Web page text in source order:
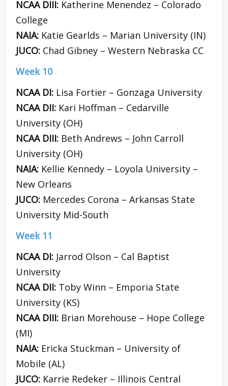
NCAA DIII: Katherine Menendez – Colorado
College
NAIA: Katie Gearlds – Marian University (IN)
JUCO: Chad Gibney – Western Nebraska CC
Week 10
NCAA DI: Lisa Fortier – Gonzaga University
NCAA DII: Kari Hoffman – Cedarville
University (OH)
NCAA DIII: Beth Andrews – John Carroll
University (OH)
NAIA: Kellie Kennedy – Loyola University –
New Orleans
JUCO: Mercedes Corona – Arkansas State
University Mid-South
Week 11
NCAA DI: Jarrod Olson – Cal Baptist
University
NCAA DII: Toby Winn – Emporia State
University (KS)
NCAA DIII: Brian Morehouse – Hope College
(MI)
NAIA: Ericka Stuckman – University of
Mobile (AL)
JUCO: Karrie Redeker – Illinois Central